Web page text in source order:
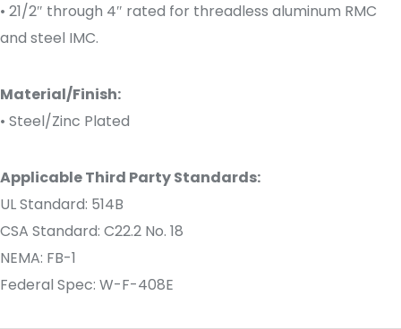
• 21/2″ through 4″ rated for threadless aluminum RMC
and steel IMC.
Material/Finish:
• Steel/Zinc Plated
Applicable Third Party Standards:
UL Standard: 514B
CSA Standard: C22.2 No. 18
NEMA: FB-1
Federal Spec: W-F-408E